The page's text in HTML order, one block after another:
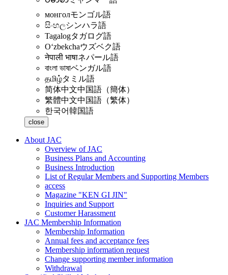
монголモンゴル語
සිංහලシンハラ語
Tagalogタガログ語
Oʻzbekchaウズベク語
नेपाली भाषाネパール語
বাংলা ভাষাベンガル語
தமிழ்タミル語
简体中文中国語（簡体）
繁體中文中国語（繁体）
한국어韓国語
close
About JAC
Overview of JAC
Business Plans and Accounting
Business Introduction
List of Regular Members and Supporting Members
access
Magazine "KEN GI JIN"
Inquiries and Support
Customer Harassment
JAC Membership Information
Membership Information
Annual fees and acceptance fees
Membership information request
Change supporting member information
Withdrawal